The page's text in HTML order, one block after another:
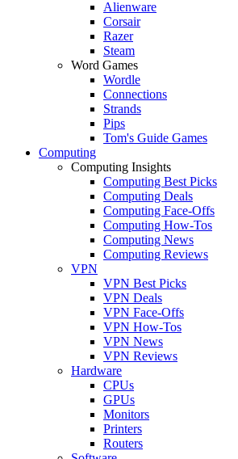
Alienware
Corsair
Razer
Steam
Word Games
Wordle
Connections
Strands
Pips
Tom's Guide Games
Computing
Computing Insights
Computing Best Picks
Computing Deals
Computing Face-Offs
Computing How-Tos
Computing News
Computing Reviews
VPN
VPN Best Picks
VPN Deals
VPN Face-Offs
VPN How-Tos
VPN News
VPN Reviews
Hardware
CPUs
GPUs
Monitors
Printers
Routers